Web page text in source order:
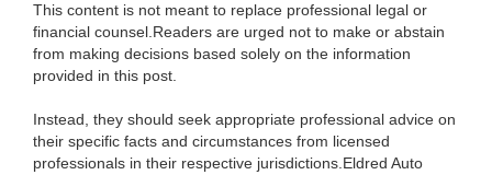
This content is not meant to replace professional legal or
financial counsel.Readers are urged not to make or abstain
from making decisions based solely on the information
provided in this post.
Instead, they should seek appropriate professional advice on
their specific facts and circumstances from licensed
professionals in their respective jurisdictions.Eldred Auto